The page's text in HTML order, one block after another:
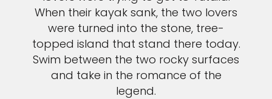
When their kayak sank, the two lovers
were turned into the stone, tree-
topped island that stand there today.
Swim between the two rocky surfaces
and take in the romance of the
legend.